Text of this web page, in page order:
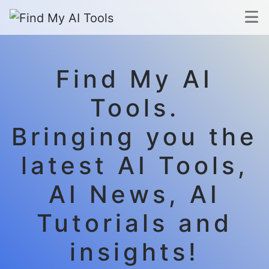
Find My AI
Tools.
Bringing you the
latest AI Tools,
AI News, AI
Tutorials and
insights!